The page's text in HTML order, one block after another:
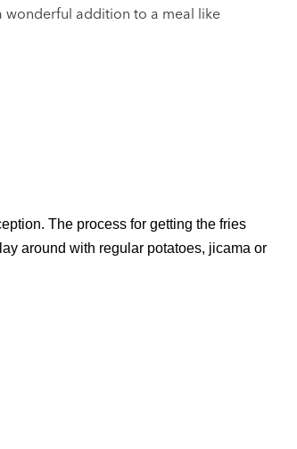
wonderful addition to a meal like
The process for getting the fries
around with regular potatoes, jicama or